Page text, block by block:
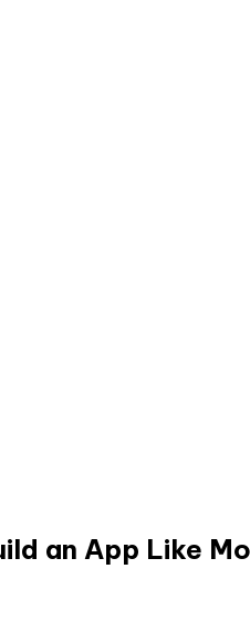
an App Like